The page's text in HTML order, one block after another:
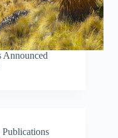
Announced
Publications